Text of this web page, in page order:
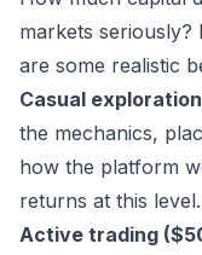
markets
are some realistic
Casual
the mechanics,
how the platform
returns at this level.
Active trading